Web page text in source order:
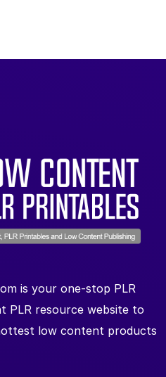
is your one-stop PLR
PLR resource website to
low content products